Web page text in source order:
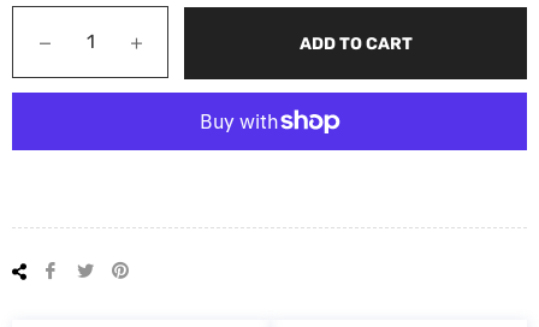
− + ADD TO CART
Share Tweet